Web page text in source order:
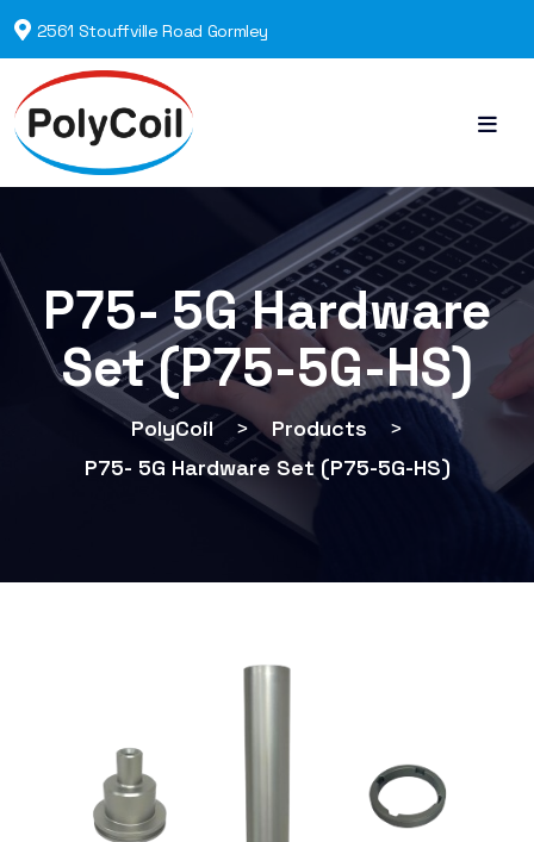
2561 Stouffville Road Gormley
P75- 5G Hardware
Set (P75-5G-HS)
PolyCoil > Products
>
P75- 5G Hardware Set (P75-5G-HS)